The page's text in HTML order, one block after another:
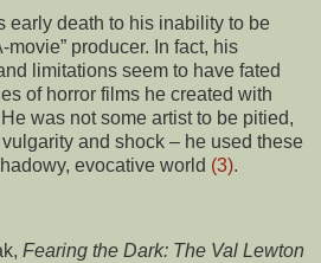
early death to his inability to be
producer. In fact, his
limitations seem to have fated
of horror films he created with
was not some artist to be pitied,
and shock – he used these
evocative world (3).
Fearing the Dark: The Val Lewton